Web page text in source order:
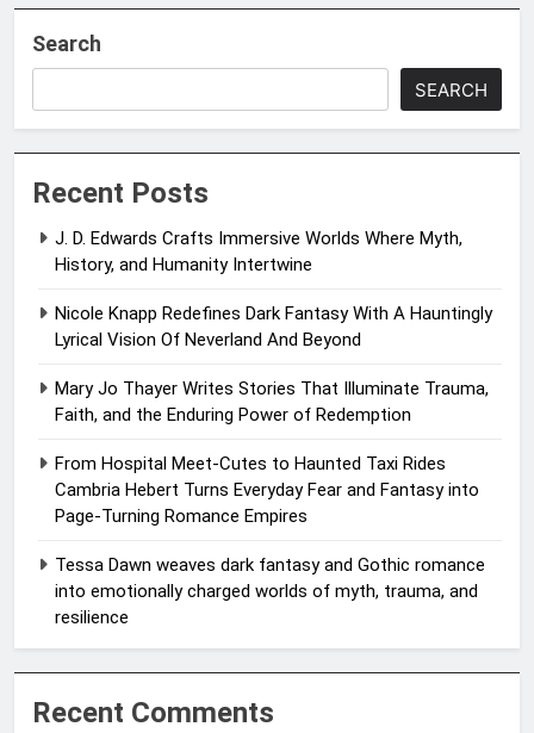
Search
SEARCH
Recent Posts
J. D. Edwards Crafts Immersive Worlds Where Myth,
History, and Humanity Intertwine
Nicole Knapp Redefines Dark Fantasy With A Hauntingly
Lyrical Vision Of Neverland And Beyond
Mary Jo Thayer Writes Stories That Illuminate Trauma,
Faith, and the Enduring Power of Redemption
From Hospital Meet-Cutes to Haunted Taxi Rides
Cambria Hebert Turns Everyday Fear and Fantasy into
Page-Turning Romance Empires
Tessa Dawn weaves dark fantasy and Gothic romance
into emotionally charged worlds of myth, trauma, and
resilience
Recent Comments